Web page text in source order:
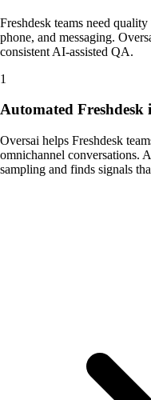
Freshdesk teams need
phone, and messaging.
consistent AI-assisted QA.
1
Automated Freshdesk
Oversai helps Freshdesk
omnichannel conversations.
sampling and finds signals